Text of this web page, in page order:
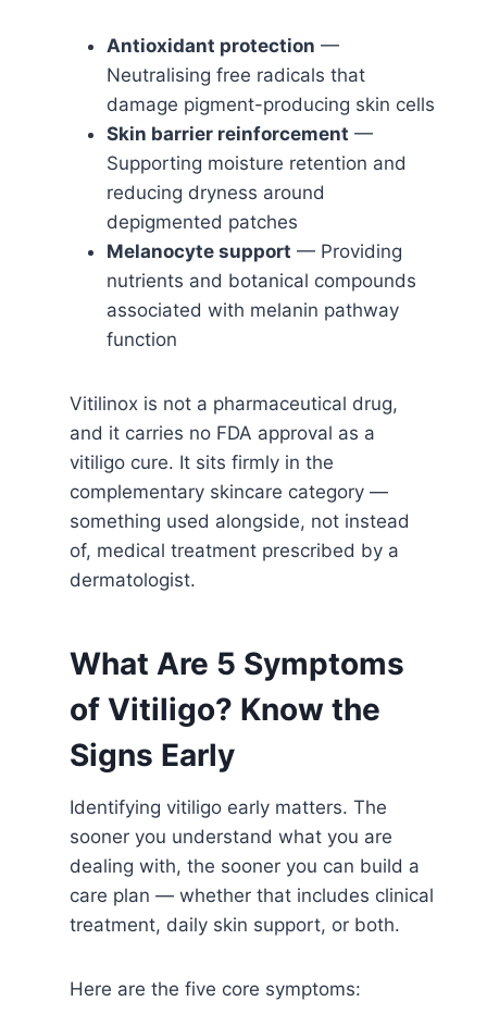
Antioxidant protection —
Neutralising free radicals that
damage pigment-producing skin cells
Skin barrier reinforcement —
Supporting moisture retention and
reducing dryness around
depigmented patches
Melanocyte support — Providing
nutrients and botanical compounds
associated with melanin pathway
function
Vitilinox is not a pharmaceutical drug,
and it carries no FDA approval as a
vitiligo cure. It sits firmly in the
complementary skincare category —
something used alongside, not instead
of, medical treatment prescribed by a
dermatologist.
What Are 5 Symptoms
of Vitiligo? Know the
Signs Early
Identifying vitiligo early matters. The
sooner you understand what you are
dealing with, the sooner you can build a
care plan — whether that includes clinical
treatment, daily skin support, or both.
Here are the five core symptoms: